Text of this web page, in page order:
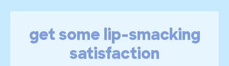
get some lip-smacking
satisfaction